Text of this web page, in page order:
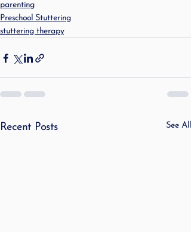
parenting
Preschool Stuttering
stuttering therapy
Recent Posts See All